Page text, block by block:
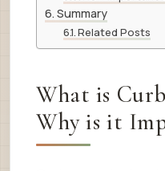
Summary
Related Posts
What is
Why is it